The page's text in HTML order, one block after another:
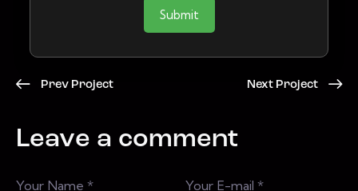
Submit
Prev Project Next Project
Leave a comment